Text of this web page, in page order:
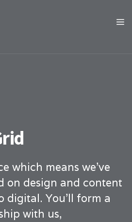
which means we’ve
on design and content
digital. You’ll form a
with us,